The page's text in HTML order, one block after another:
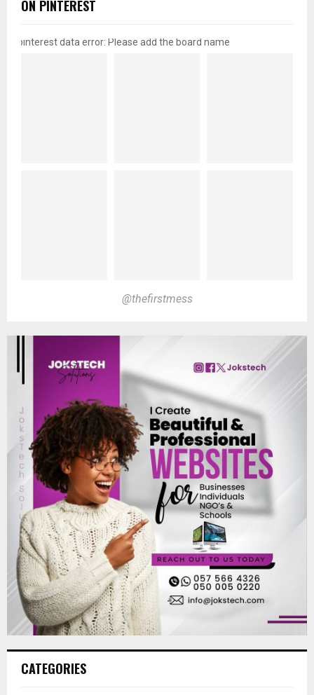
ON PINTEREST
pinterest data error: Please add the board name
@thefirstmess
CATEGORIES